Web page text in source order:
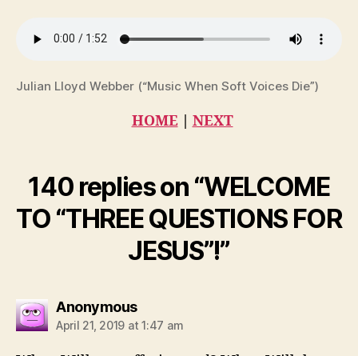
Julian Lloyd Webber (“Music When Soft Voices Die”)
HOME| NEXT
140 replies on “WELCOME
TO “THREE QUESTIONS FOR
JESUS”!”
Anonymoussays:
April 21, 2019 at 1:47 am